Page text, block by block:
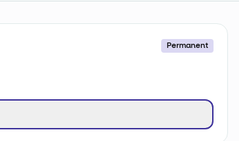
Permanent